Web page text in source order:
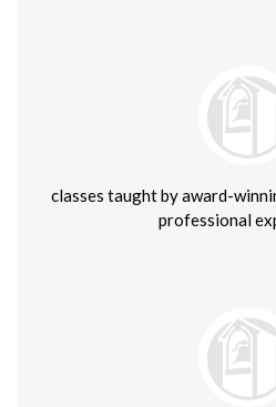
classes taught by award-
professional